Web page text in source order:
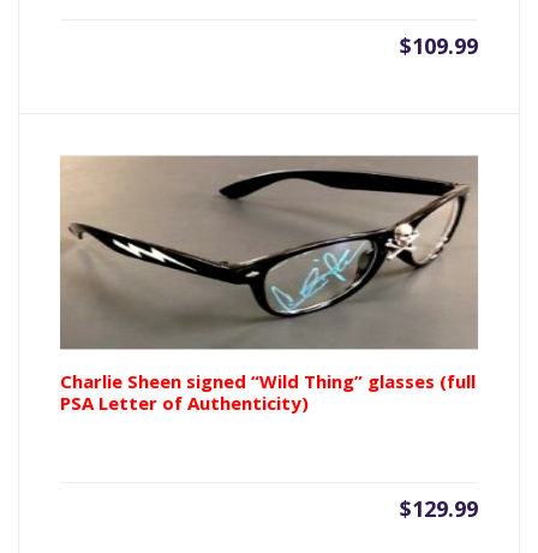
$109.99
Charlie Sheen signed “Wild Thing” glasses (full
PSA Letter of Authenticity)
$129.99